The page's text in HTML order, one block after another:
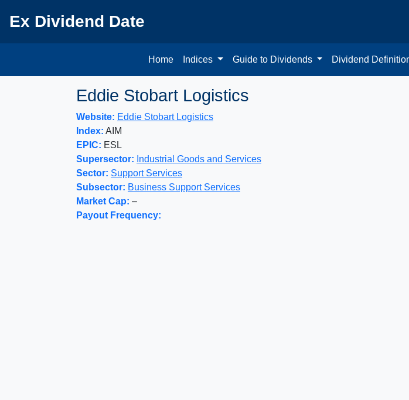
Ex Dividend Date
Home Indices Guide to Dividends Dividend
Eddie Stobart Logistics
Website: Eddie Stobart Logistics
Index: AIM
EPIC: ESL
Supersector: Industrial Goods and Services
Sector: Support Services
Subsector: Business Support Services
Market Cap: –
Payout Frequency: